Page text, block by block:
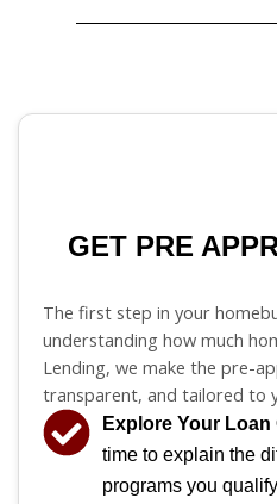
GET PRE
The first step in your
understanding how much
Lending, we make the pre-
transparent, and tailored to
Explore Your
time to explain the
programs you